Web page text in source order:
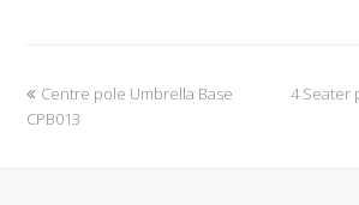
previous
post:
Centre pole Umbrella Base
CPB013
next
4 Seater